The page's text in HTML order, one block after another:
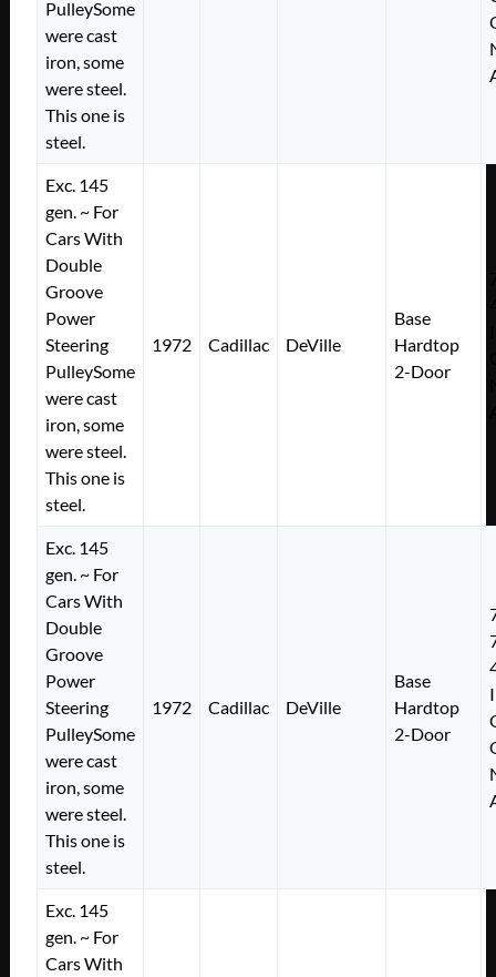
PulleySome
were cast
iron, some
were steel.
This one is
steel.
Exc. 145
gen. ~ For
Cars With
Double
Groove
Power
Steering
PulleySome
were cast
iron, some
were steel.
This one is
steel.
1972 Cadillac DeVille
Base
Hardtop
2-Door
Exc. 145
gen. ~ For
Cars With
Double
Groove
Power
Steering
PulleySome
were cast
iron, some
were steel.
This one is
steel.
1972 Cadillac DeVille
Base
Hardtop
2-Door
Exc. 145
gen. ~ For
Cars With